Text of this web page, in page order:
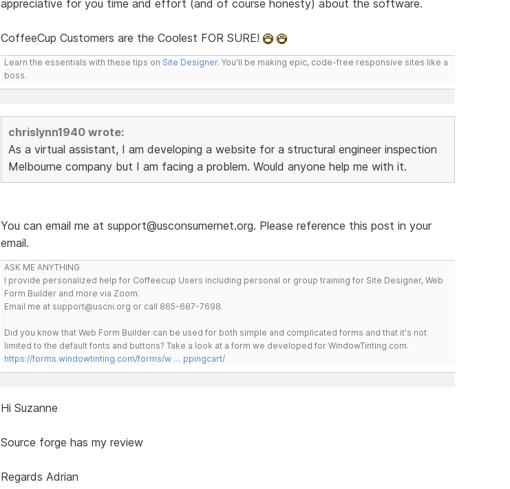
appreciative for you time and effort (and of course honesty) about the software.
CoffeeCup Customers are the Coolest FOR SURE!
Learn the essentials with these tips on Site Designer. You'll be making epic, code-free responsive sites like a
boss.
chrislynn1940 wrote:
As a virtual assistant, I am developing a website for a structural engineer inspection
Melbourne company but I am facing a problem. Would anyone help me with it.
You can email me at support@usconsumernet.org. Please reference this post in your
email.
ASK ME ANYTHING
I provide personalized help for Coffeecup Users including personal or group training for Site Designer, Web
Form Builder and more via Zoom.
Email me at support@uscni.org or call 865-687-7698.
Did you know that Web Form Builder can be used for both simple and complicated forms and that it's not
limited to the default fonts and buttons? Take a look at a form we developed for WindowTinting.com.
https://forms.windowtinting.com/forms/w … ppingcart/
Hi Suzanne
Source forge has my review
Regards Adrian